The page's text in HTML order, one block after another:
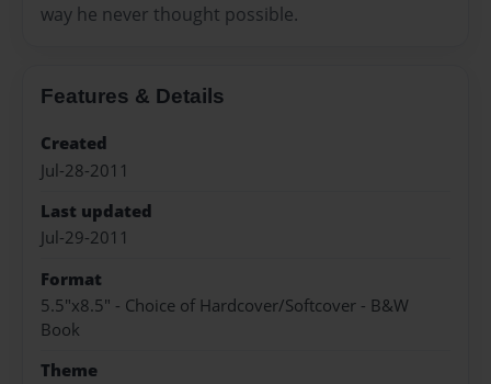
way he never thought possible.
Features & Details
Created
Jul-28-2011
Last updated
Jul-29-2011
Format
5.5"x8.5" - Choice of Hardcover/Softcover - B&W
Book
Theme